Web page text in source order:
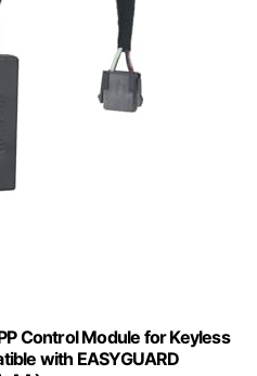
Control Module for Keyless
with EASYGUARD